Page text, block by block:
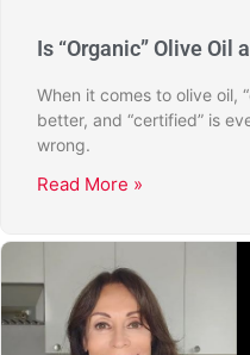
Is “Organic” Olive Oil
When it comes to olive oil,
better, and “certified” is
wrong.
Read More »